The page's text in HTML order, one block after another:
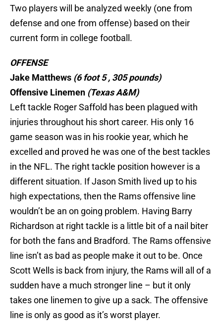
Two players will be analyzed weekly (one from
defense and one from offense) based on their
current form in college football.
OFFENSE
Jake Matthews (6 foot 5 , 305 pounds)
Offensive Linemen (TexasA&M)
Left tackle Roger Saffold has been plagued with
injuries throughout his short career. His only 16
game season was in his rookie year, which he
excelled and proved he was one of the best tackles
in the NFL. The right tackle position however is a
different situation. If Jason Smith lived up to his
high expectations, then the Rams offensive line
wouldn’t be an on going problem. Having Barry
Richardson at right tackle is a little bit of a nail biter
for both the fans and Bradford. The Rams offensive
line isn’t as bad as people make it out to be. Once
Scott Wells is back from injury, the Rams will all of a
sudden have a much stronger line – but it only
takes one linemen to give up a sack. The offensive
line is only as good as it’s worst player.